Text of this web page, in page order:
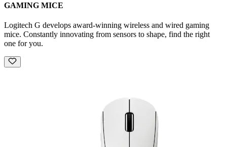
GAMING MICE
Logitech G develops award-winning wireless and wired gaming
mice. Constantly innovating from sensors to shape, find the right
one for you.